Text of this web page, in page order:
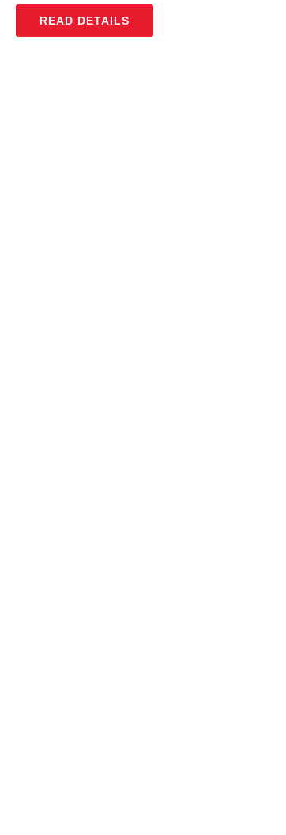
READ DETAILS